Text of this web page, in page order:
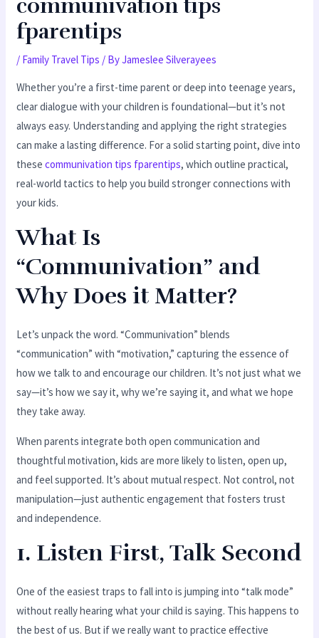
communivation tips
fparentips
/ Family Travel Tips / ByJameslee Silverayees
Whether you’re a first-time parent or deep into teenage years,
clear dialogue with your children is foundational—but it’s not
always easy. Understanding and applying the right strategies
can make a lasting difference. For a solid starting point, dive into
thesecommunivation tips fparentips, which outline practical,
real-world tactics to help you build stronger connections with
your kids.
What Is
“Communivation” and
Why Does it Matter?
Let’s unpack the word. “Communivation” blends
“communication” with “motivation,” capturing the essence of
how we talk to and encourage our children. It’s not just what we
say—it’s how we say it, why we’re saying it, and what we hope
they take away.
When parents integrate both open communication and
thoughtful motivation, kids are more likely to listen, open up,
and feel supported. It’s about mutual respect. Not control, not
manipulation—just authentic engagement that fosters trust
and independence.
1. Listen First, Talk Second
One of the easiest traps to fall into is jumping into “talk mode”
without really hearing what your child is saying. This happens to
the best of us. But if we really want to practice effective